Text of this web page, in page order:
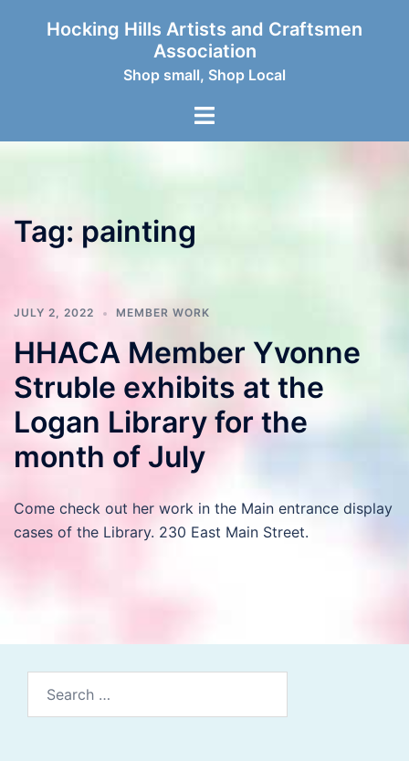
Hocking Hills Artists and Craftsmen
Association
Shop small, Shop Local
Toggle
Tag: painting
JULY 2, 2022 MEMBER WORK
HHACA Member Yvonne
Struble exhibits at the
Logan Library for the
month of July
Come check out her work in the Main entrance display
cases of the Library. 230 East Main Street.